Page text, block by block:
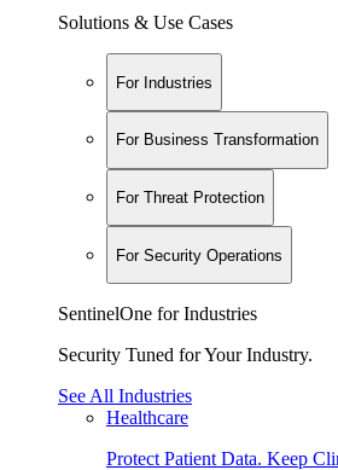
Solutions & Use Cases
For Industries
For Business Transformation
For Threat Protection
For Security Operations
SentinelOne for Industries
Security Tuned for Your Industry.
See All Industries
Healthcare
Protect Patient Data. Keep